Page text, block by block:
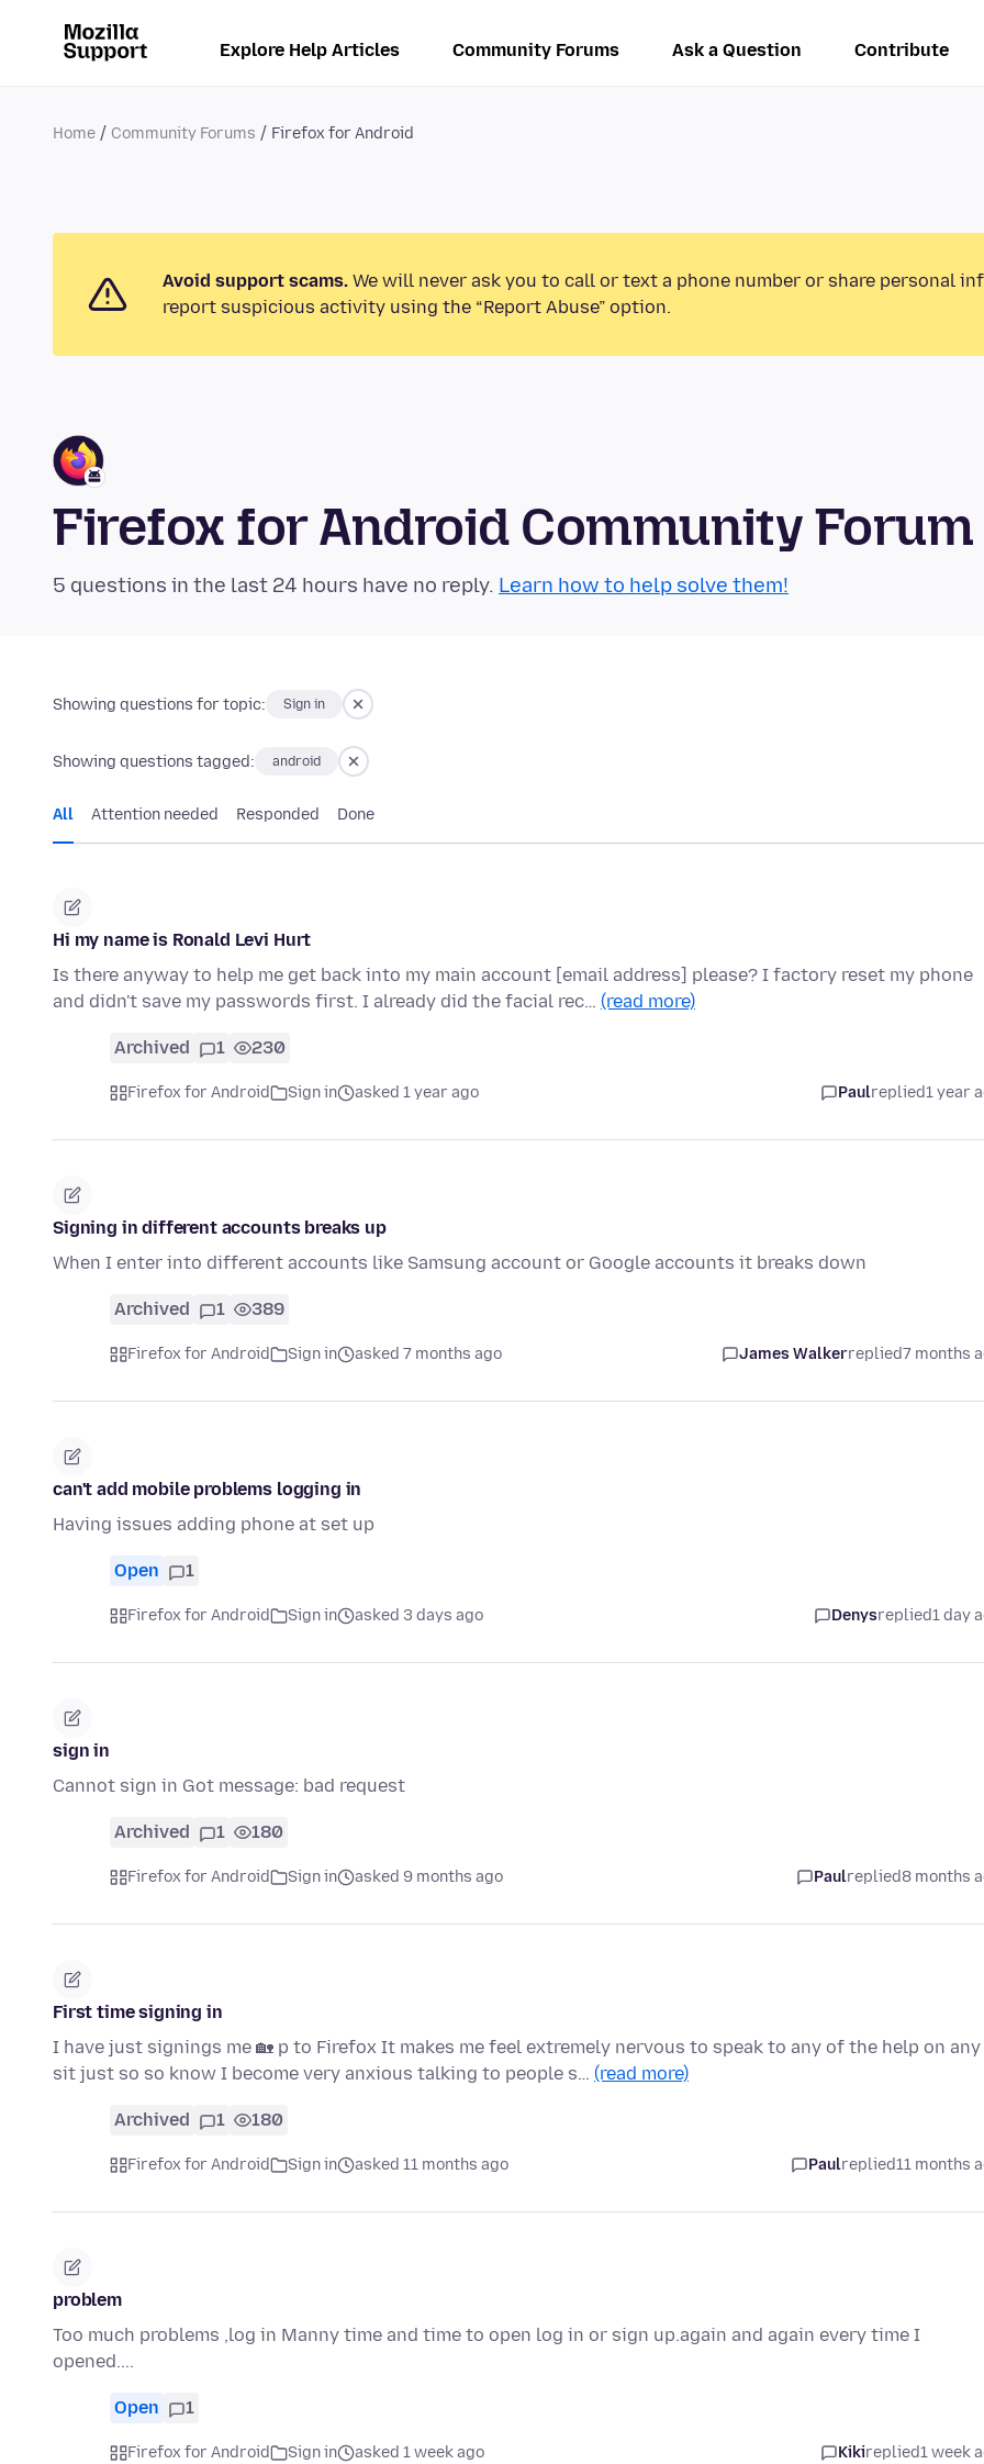
Explore Help Articles Community Forums Ask a Question Contribute
Home Community Forums Firefox for Android
Avoid support scams. We will never ask you to call or text a phone number or share personal
report suspicious activity using the “Report Abuse” option.
Firefox for Android Community Forum
5 questions in the last 24 hours have no reply. Learn how to help solve them!
Showing questions for topic: Sign in
Showing questions tagged: android
All Attention needed Responded Done
Hi my name is Ronald Levi Hurt
Is there anyway to help me get back into my main account [email address] please? I factory reset my phone
and didn't save my passwords first. I already did the facial rec… (read more)
Archived 1 230
Firefox for Android Sign in asked 1 year ago Paulreplied1 year
Signing in different accounts breaks up
When I enter into different accounts like Samsung account or Google accounts it breaks down
Archived 1 389
Firefox for Android Sign in asked 7 months ago James Walkerreplied7 months
can't add mobile problems logging in
Having issues adding phone at set up
Open 1
Firefox for Android Sign in asked 3 days ago Denysreplied1 day
sign in
Cannot sign in Got message: bad request
Archived 1 180
Firefox for Android Sign in asked 9 months ago Paulreplied8 months
First time signing in
I have just signings me 🏡 p to Firefox It makes me feel extremely nervous to speak to any of the help on any
sit just so so know I become very anxious talking to people s… (read more)
Archived 1 180
Firefox for Android Sign in asked 11 months ago Paulreplied11 months
problem
Too much problems ,log in Manny time and time to open log in or sign up.again and again every time I
opened....
Open 1
Firefox for Android Sign in asked 1 week ago Kikireplied1 week